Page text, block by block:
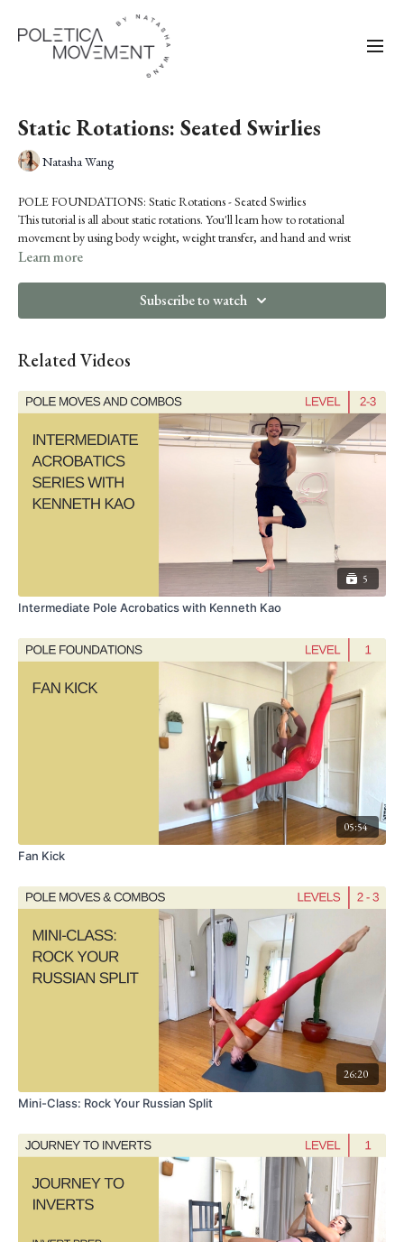
Static Rotations: Seated Swirlies
Natasha Wang
POLE FOUNDATIONS: Static Rotations - Seated Swirlies
This tutorial is all about static rotations. You'll learn how to rotational
movement by using body weight, weight transfer, and hand and wrist
twisting.
Learn more
Subscribe to watch
Related Videos
5
Intermediate Pole Acrobatics with Kenneth Kao
05:54
Fan Kick
26:20
Mini-Class: Rock Your Russian Split